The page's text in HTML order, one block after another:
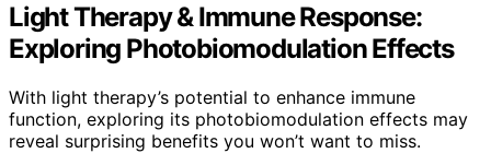
Light Therapy & Immune Response:
Exploring Photobiomodulation Effects
With light therapy’s potential to enhance immune
function, exploring its photobiomodulation effects may
reveal surprising benefits you won’t want to miss.